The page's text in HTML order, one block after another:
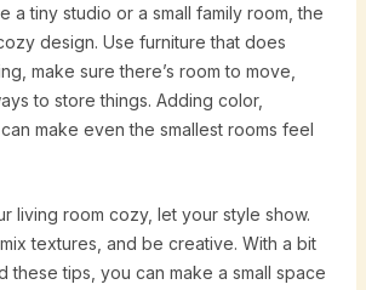
a tiny studio or a small family room, the
design. Use furniture that does
make sure there’s room to move,
to store things. Adding color,
make even the smallest rooms feel
living room cozy, let your style show.
textures, and be creative. With a bit
these tips, you can make a small space